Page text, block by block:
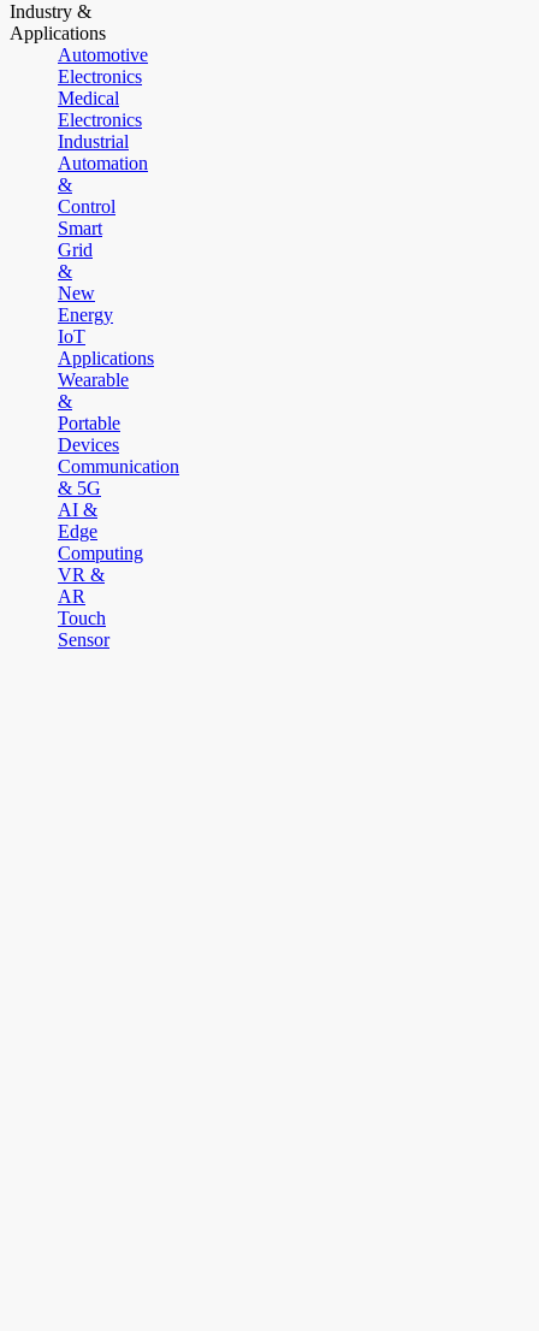
Industry &
Applications
Automotive
Electronics
Medical
Electronics
Industrial
Automation
&
Control
Smart
Grid
&
New
Energy
IoT
Applications
Wearable
&
Portable
Devices
Communication
& 5G
AI &
Edge
Computing
VR &
AR
Touch
Sensor